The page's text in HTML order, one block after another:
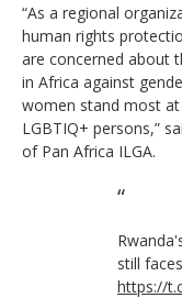
“As a regional
human rights
are concerned about
in Africa against
women stand most
LGBTIQ+ persons,”
of Pan Africa ILGA.
still
https://